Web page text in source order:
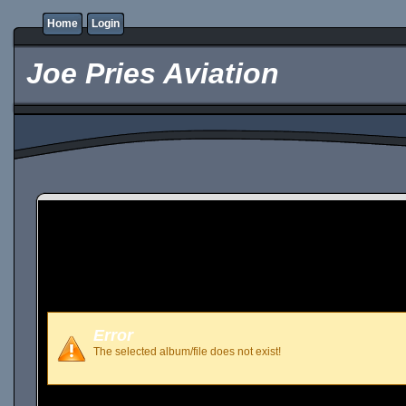
Home Login
Joe Pries Aviation
Error
The selected album/file does not exist!